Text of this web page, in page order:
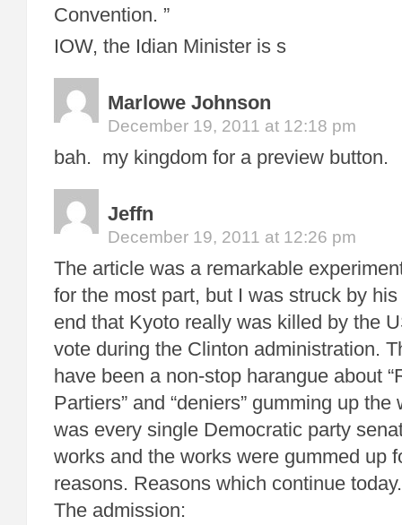
Convention. ”
IOW, the Idian Minister is s
Marlowe Johnson
December 19, 2011 at 12:18 pm
bah. my kingdom for a preview button.
Jeffn
December 19, 2011 at 12:26 pm
The article was a remarkable
for the most part, but I was struck by
end that Kyoto really was killed by the
vote during the Clinton administration.
have been a non-stop harangue about
Partiers” and “deniers” gumming up
was every single Democratic party
works and the works were gummed up
reasons. Reasons which continue today.
The admission: